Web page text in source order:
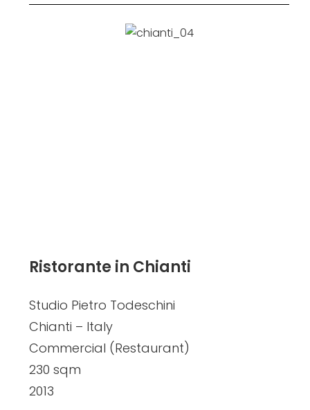
Ristorante in Chianti
Studio Pietro Todeschini
Chianti – Italy
Commercial (Restaurant)
230 sqm
2013